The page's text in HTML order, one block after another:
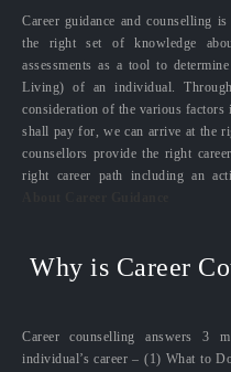
Career guidance and counselling
the right set of knowledge
assessments as a tool to
Living) of an individual.
consideration of the various factors
shall pay for, we can arrive at the
counsellors provide the right
right career path including an
Why is Career
Career counselling answers 3
individual’s career – (1) What to